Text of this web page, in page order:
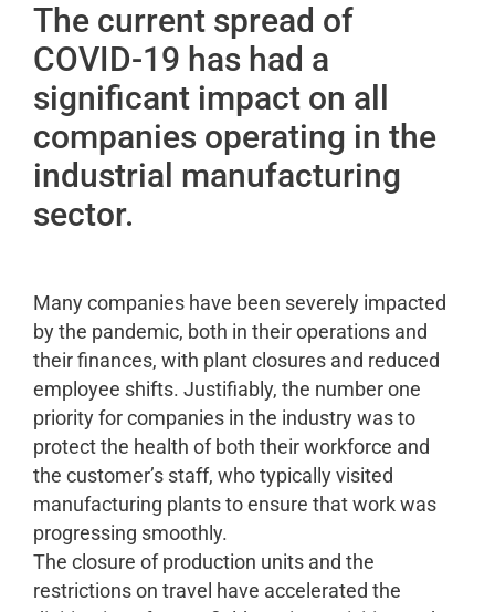
The current spread of
COVID-19 has had a
significant impact on all
companies operating in the
industrial manufacturing
sector.
Many companies have been severely impacted
by the pandemic, both in their operations and
their finances, with plant closures and reduced
employee shifts. Justifiably, the number one
priority for companies in the industry was to
protect the health of both their workforce and
the customer’s staff, who typically visited
manufacturing plants to ensure that work was
progressing smoothly.
The closure of production units and the
restrictions on travel have accelerated the